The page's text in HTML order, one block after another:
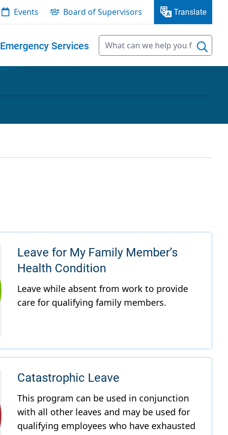
Events Board of Supervisors Translate
Emergency Services
Leave for My Family Member’s
Health Condition
Catastrophic Leave